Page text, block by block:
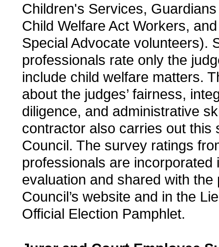
Children's Services,
Child Welfare Act Workers,
Special Advocate volunteers).
professionals rate only the
include child welfare matters.
about the judges’ fairness,
diligence, and administrative
contractor also carries out this
Council. The survey ratings
professionals are incorporated
evaluation and shared with the
Council’s website and in the
Official Election Pamphlet.